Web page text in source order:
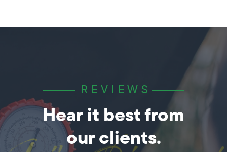
REVIEWS
Hear it best from
our clients.